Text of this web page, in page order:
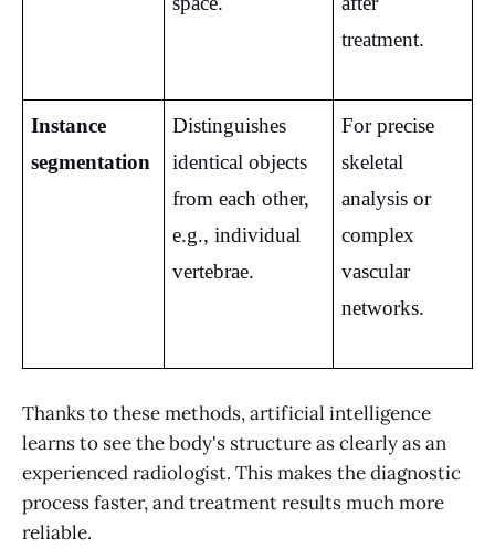
treatment.
Instance
segmentation
Distinguishes
identical objects
from each other,
e.g., individual
vertebrae.
For precise
skeletal
analysis or
complex
vascular
networks.
Thanks to these methods, artificial intelligence
learns to see the body's structure as clearly as an
experienced radiologist. This makes the diagnostic
process faster, and treatment results much more
reliable.